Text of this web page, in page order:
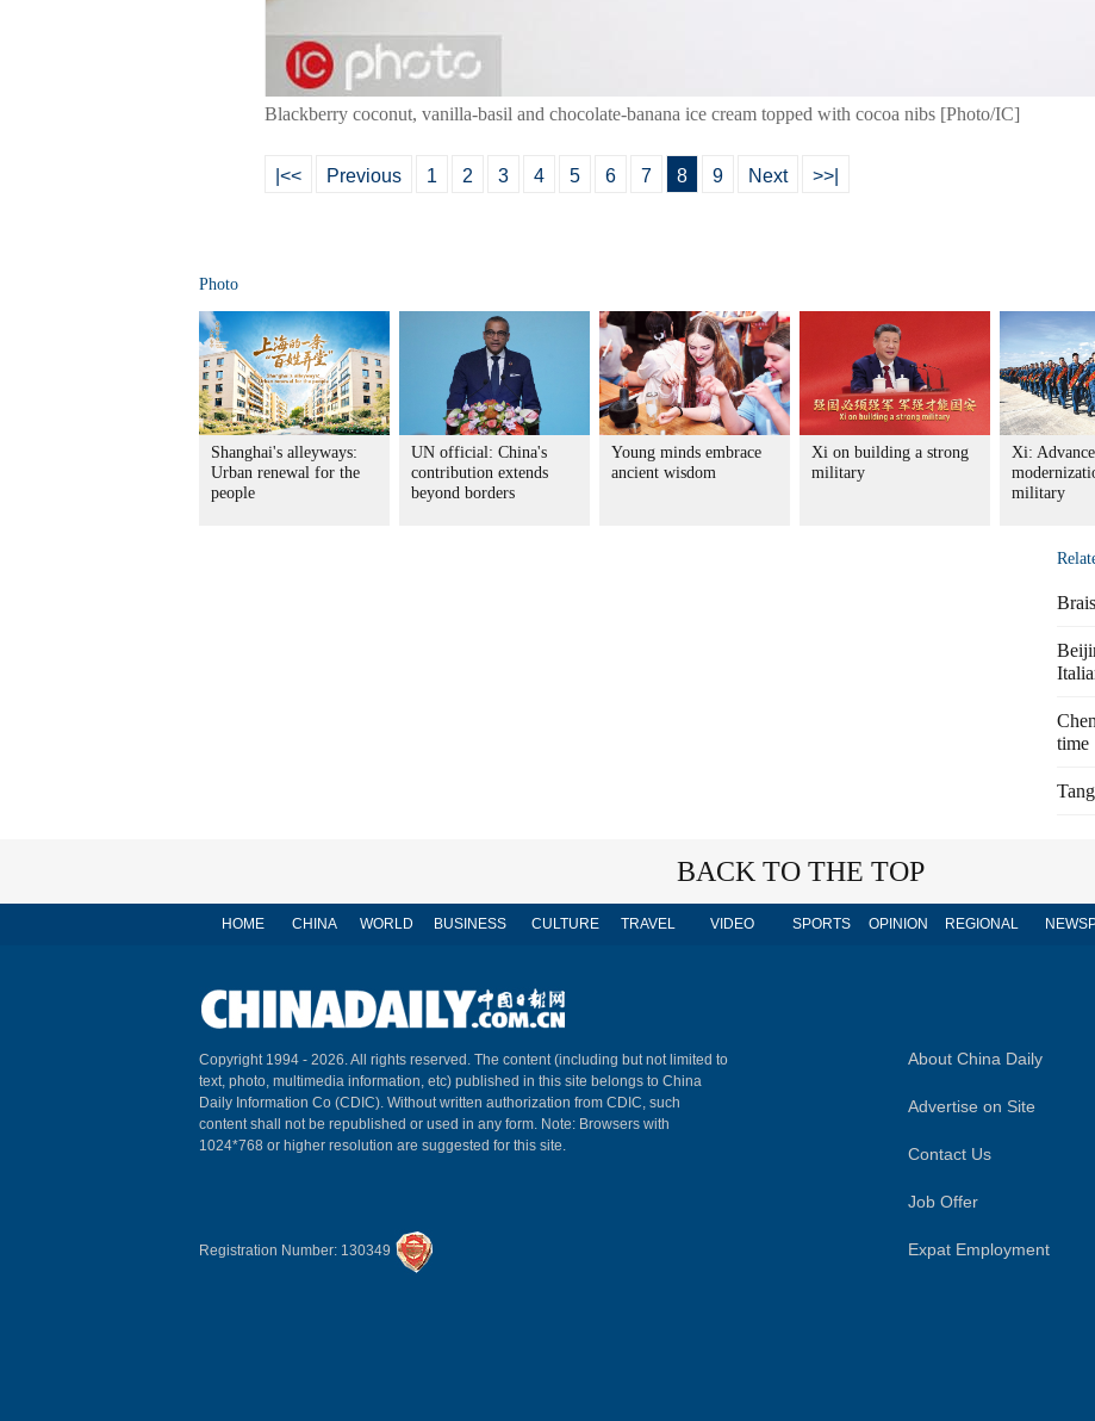
Blackberry coconut, vanilla-basil and chocolate-banana ice cream topped with cocoa nibs [Photo/IC]
|<< Previous 1 2 3 4 5 6 7 8 9 Next >>|
Photo
Shanghai's alleyways:
Urban renewal for the
people
UN official: China's
contribution extends
beyond borders
Young minds embrace
ancient wisdom
Xi on building a strong
military
Xi: Advance
military
time
BACK TO THE TOP
HOME CHINA WORLD BUSINESS CULTURE TRAVEL VIDEO SPORTS OPINION REGIONAL
Copyright 1994 - 2026. All rights reserved. The content (including but not limited to
text, photo, multimedia information, etc) published in this site belongs to China
Daily Information Co (CDIC). Without written authorization from CDIC, such
content shall not be republished or used in any form. Note: Browsers with
1024*768 or higher resolution are suggested for this site.
Registration Number: 130349
About China Daily
Advertise on Site
Contact Us
Job Offer
Expat Employment